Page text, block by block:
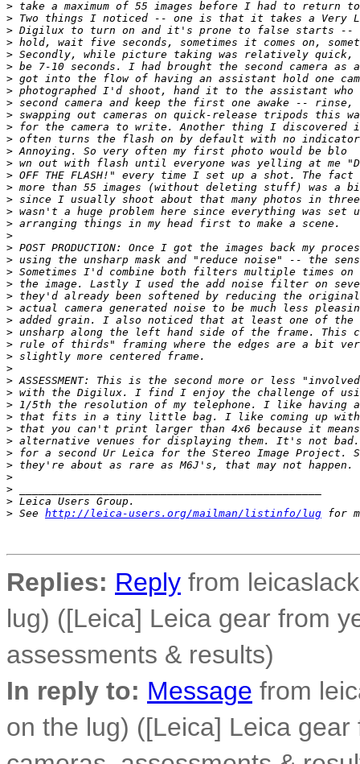
> take a maximum of 55 images before I had to
> Two things I noticed -- one is that it takes a Very
> Digilux to turn on and it's prone to false starts --
> hold, wait five seconds, sometimes it comes on,
> Secondly, while picture taking was relatively
> be 7-10 seconds. I had brought the second camera
> got into the flow of having an assistant hold one
> photographed I'd shoot, hand it to the assistant who
> second camera and keep the first one awake --
> swapping out cameras on quick-release tripods this
> for the camera to write. Another thing I
> often turns the flash on by default with no indicator
> Annoying. So very often my first photo would be blo
> wn out with flash until everyone was yelling at me
> OFF THE FLASH!" every time I set up a shot. The
> more than 55 images (without deleting stuff) was a
> since I usually shoot about that many photos in
> wasn't a huge problem here since everything was set
> arranging things in my head first to make a scene.
>
> POST PRODUCTION: Once I got the images back my
> using the unsharp mask and "reduce noise" -- the
> Sometimes I'd combine both filters multiple times
> the image. Lastly I used the add noise filter on
> they'd already been softened by reducing the
> actual camera generated noise to be much less
> added grain. I also noticed that at least one of
> unsharp along the left hand side of the frame. This
> rule of thirds" framing where the edges are a bit
> slightly more centered frame.
>
> ASSESSMENT: This is the second more or less
> with the Digilux. I find I enjoy the challenge of
> 1/5th the resolution of my telephone. I like having a
> that fits in a tiny little bag. I like coming up with
> that you can't print larger than 4x6 because it
> alternative venues for displaying them. It's not
> for a second Ur Leica for the Stereo Image Project.
> they're about as rare as M6J's, that may not happen.
>
>
> Leica Users Group.
> See http://leica-users.org/mailman/listinfo/lug for
Replies: Reply from
lug) ([Leica] Leica gear from
assessments & results)
In reply to: Message from
on the lug) ([Leica] Leica